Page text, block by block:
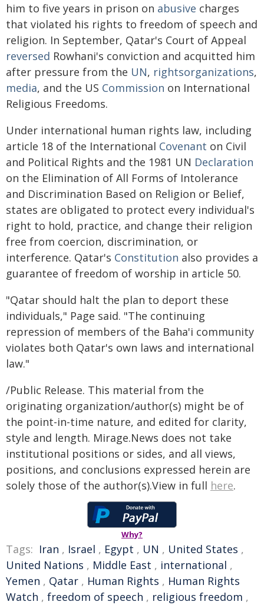
him to five years in prison on abusive charges
that violated his rights to freedom of speech and
religion. In September, Qatar's Court of Appeal
reversed Rowhani's conviction and acquitted him
after pressure from the UN, rightsorganizations,
media, and the US Commission on International
Religious Freedoms.
Under international human rights law, including
article 18 of the International Covenant on Civil
and Political Rights and the 1981 UN Declaration
on the Elimination of All Forms of Intolerance
and Discrimination Based on Religion or Belief,
states are obligated to protect every individual's
right to hold, practice, and change their religion
free from coercion, discrimination, or
interference. Qatar's Constitution also provides a
guarantee of freedom of worship in article 50.
"Qatar should halt the plan to deport these
individuals," Page said. "The continuing
repression of members of the Baha'i community
violates both Qatar's own laws and international
law."
/Public Release. This material from the
originating organization/author(s) might be of
the point-in-time nature, and edited for clarity,
style and length. Mirage.News does not take
institutional positions or sides, and all views,
positions, and conclusions expressed herein are
solely those of the author(s).View in full here.
Why?
Tags: Iran , Israel , Egypt , UN , United States ,
United Nations , Middle East , international ,
Yemen , Qatar , Human Rights , Human Rights
Watch , freedom of speech , religious freedom ,